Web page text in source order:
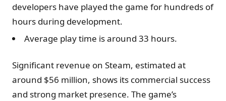
developers have played the game for hundreds of
hours during development.
Average play time is around 33 hours.
Significant revenue on Steam, estimated at
around $56 million, shows its commercial success
and strong market presence. The game’s